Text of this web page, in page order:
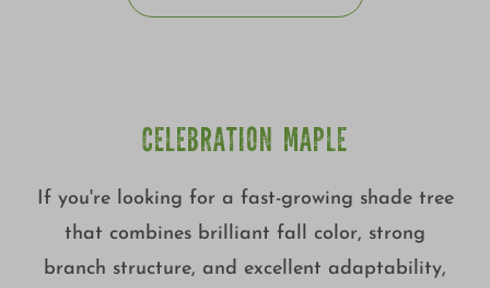
CELEBRATION MAPLE
If you're looking for a fast-growing shade tree
that combines brilliant fall color, strong
branch structure, and excellent adaptability,